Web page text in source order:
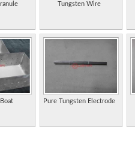
Tungsten Wire
Pure Tungsten Electrode